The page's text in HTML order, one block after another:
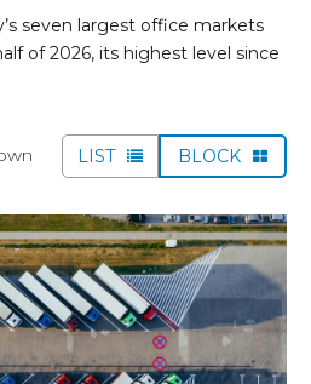
seven largest office markets
of 2026, its highest level since
LIST BLOCK